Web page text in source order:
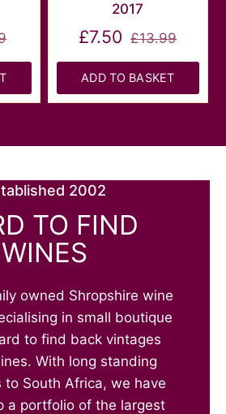
2017
£7.50 £13.99
ADD TO BASKET
2002
TO FIND
WINES
owned Shropshire wine
in small boutique
to find back vintages
With long standing
to South Africa, we have
a portfolio of the largest